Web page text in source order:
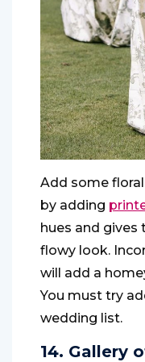
Add some
by adding
hues and gives
flowy look.
will add a
You must try
wedding list.
14. Gallery